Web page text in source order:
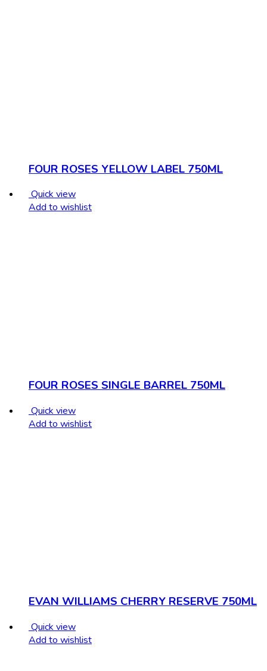
FOUR ROSES YELLOW LABEL 750ML
Quick view
Add to wishlist
FOUR ROSES SINGLE BARREL 750ML
Quick view
Add to wishlist
EVAN WILLIAMS CHERRY RESERVE 750ML
Quick view
Add to wishlist